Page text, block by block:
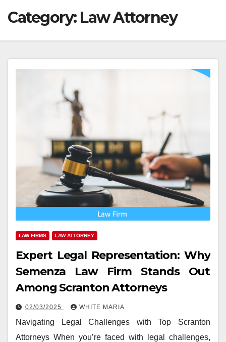
Category: Law Attorney
LAW FIRMS LAW ATTORNEY
Expert Legal Representation: Why
Semenza Law Firm Stands Out
Among Scranton Attorneys
02/03/2025 WHITE MARIA
Navigating Legal Challenges with Top Scranton
Attorneys When you’re faced with legal challenges,